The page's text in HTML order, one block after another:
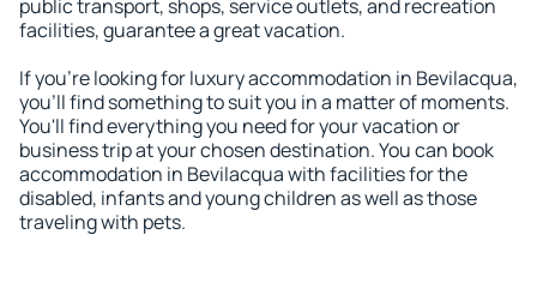
public transport, shops, service outlets, and recreation
facilities, guarantee a great vacation.
If you're looking for luxury accommodation in Bevilacqua,
you'll find something to suit you in a matter of moments.
You'll find everything you need for your vacation or
business trip at your chosen destination. You can book
accommodation in Bevilacqua with facilities for the
disabled, infants and young children as well as those
traveling with pets.